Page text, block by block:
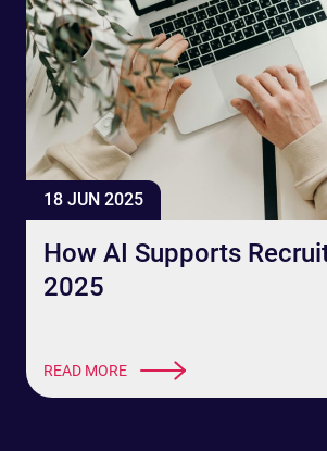
18 JUN 2025
How AI Supports
2025
READ MORE